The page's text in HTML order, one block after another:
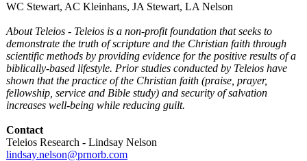
WC Stewart, AC Kleinhans, JA Stewart, LA Nelson
About Teleios - Teleios is a non-profit foundation that seeks to
demonstrate the truth of scripture and the Christian faith through
scientific methods by providing evidence for the positive results of a
biblically-based lifestyle. Prior studies conducted by Teleios have
shown that the practice of the Christian faith (praise, prayer,
fellowship, service and Bible study) and security of salvation
increases well-being while reducing guilt.
Contact
Teleios Research - Lindsay Nelson
lindsay.nelson@prnorb.com